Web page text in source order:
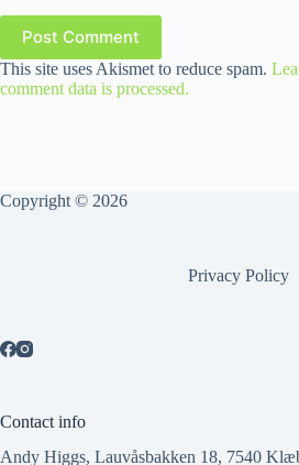
Post Comment
This site uses Akismet to reduce spam.
comment data is processed.
Copyright © 2026
Privacy Policy
Contact info
Andy Higgs, Lauvåsbakken 18, 7540